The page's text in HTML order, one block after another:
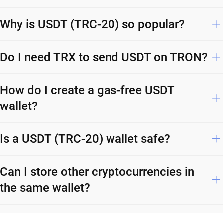
Why is USDT (TRC-20) so popular?
Do I need TRX to send USDT on TRON?
How do I create a gas-free USDT
wallet?
Is a USDT (TRC-20) wallet safe?
Can I store other cryptocurrencies in
the same wallet?